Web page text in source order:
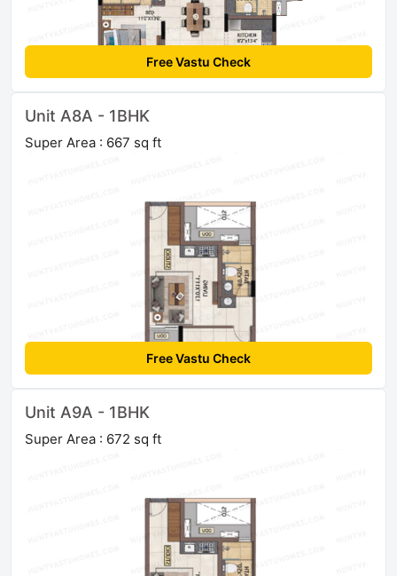
Free Vastu Check
Unit A8A - 1BHK
Super Area : 667 sq ft
Free Vastu Check
Unit A9A - 1BHK
Super Area : 672 sq ft